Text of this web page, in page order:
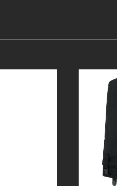
will be inspected by one of
Assuming the warranty
be of equal, or better condition
required to return the repaired or
JBL Bags will
listed above, the customer
JBL Bags / Gator Cases Inc.